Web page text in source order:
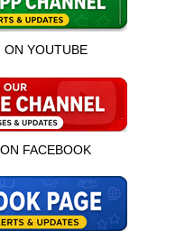
ON YOUTUBE
FACEBOOK